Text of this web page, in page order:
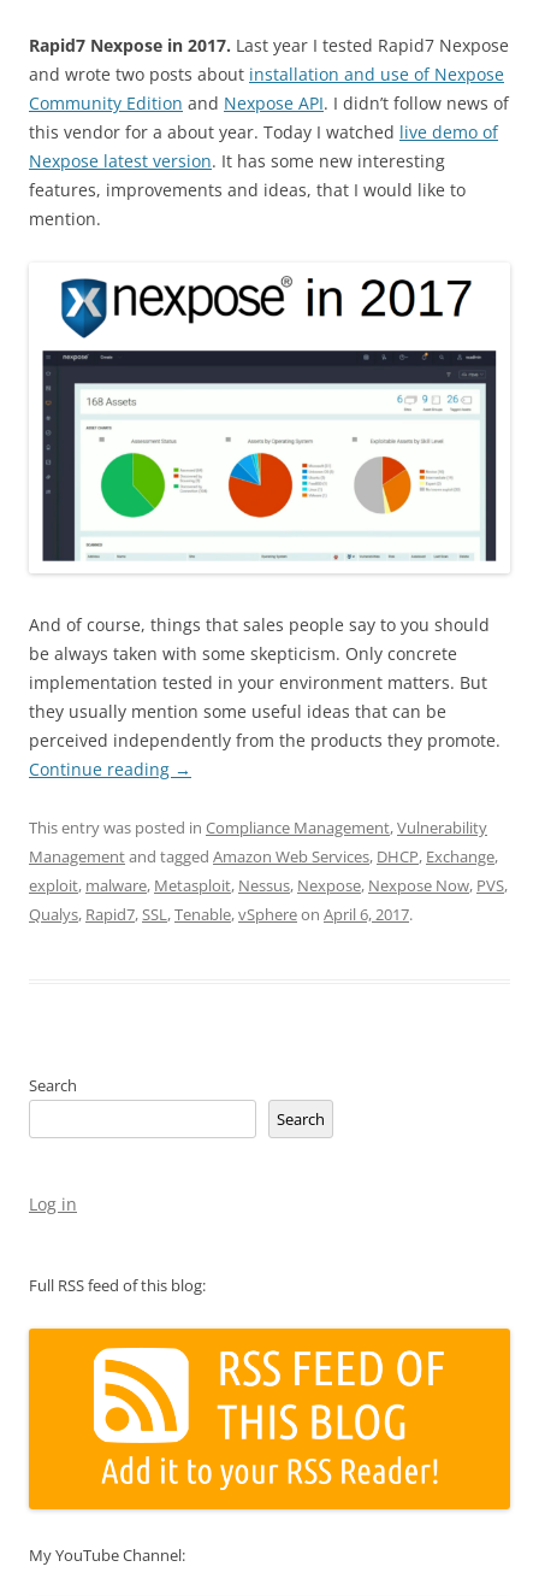
Rapid7 Nexpose in 2017. Last year I tested Rapid7 Nexpose
and wrote two posts about installation and use of Nexpose
Community Edition and Nexpose API. I didn’t follow news of
this vendor for a about year. Today I watched live demo of
Nexpose latest version. It has some new interesting
features, improvements and ideas, that I would like to
mention.
And of course, things that sales people say to you should
be always taken with some skepticism. Only concrete
implementation tested in your environment matters. But
they usually mention some useful ideas that can be
perceived independently from the products they promote.
Continue reading →
This entry was posted in Compliance Management,Vulnerability
Managementand tagged Amazon Web Services, DHCP, Exchange,
exploit, malware, Metasploit, Nessus, Nexpose, Nexpose Now, PVS,
Qualys, Rapid7, SSL ,Tenable,vSphereon April 6, 2017.
Search
Search
Log in
Full RSS feed of this blog:
My YouTube Channel: